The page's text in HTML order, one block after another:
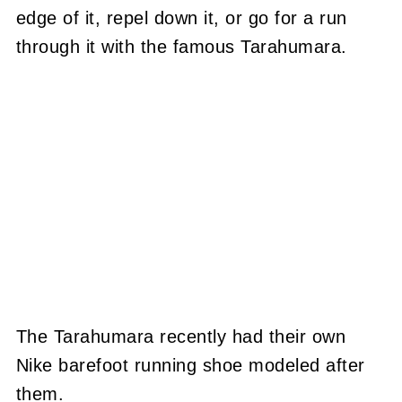
edge of it, repel down it, or go for a run
through it with the famous Tarahumara.
The Tarahumara recently had their own
Nike barefoot running shoe modeled after
them.